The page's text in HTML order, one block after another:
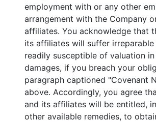
employment with or any other
arrangement with the Company
affiliates. You acknowledge that
its affiliates will suffer irreparable
readily susceptible of valuation
damages, if you breach your
paragraph captioned "Covenant
above. Accordingly, you agree
and its affiliates will be entitled,
other available remedies, to